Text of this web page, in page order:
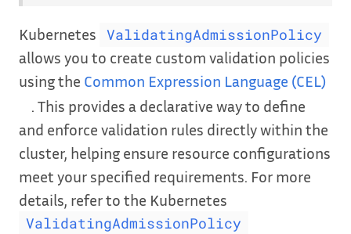
Kubernetes ValidatingAdmissionPolicy
allows you to create custom validation policies
using the Common Expression Language (CEL)
. This provides a declarative way to define
and enforce validation rules directly within the
cluster, helping ensure resource configurations
meet your specified requirements. For more
details, refer to the Kubernetes
ValidatingAdmissionPolicy